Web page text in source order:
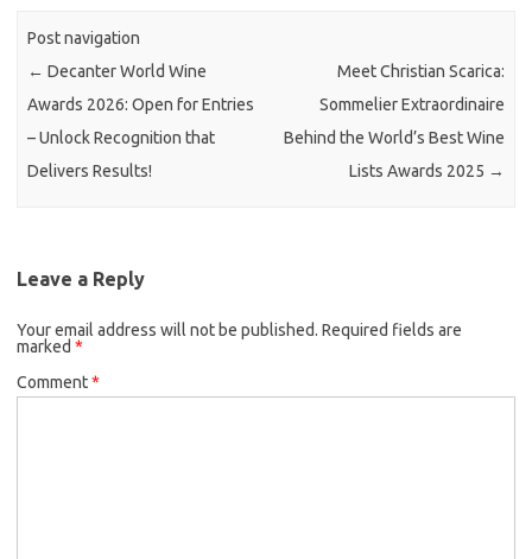
Post navigation
← Decanter World Wine
Awards 2026: Open for Entries
– Unlock Recognition that
Delivers Results!
Meet Christian Scarica:
Sommelier Extraordinaire
Behind the World’s Best Wine
Lists Awards 2025 →
Leave a Reply
Your email address will not be published. Required fields are
marked *
Comment*